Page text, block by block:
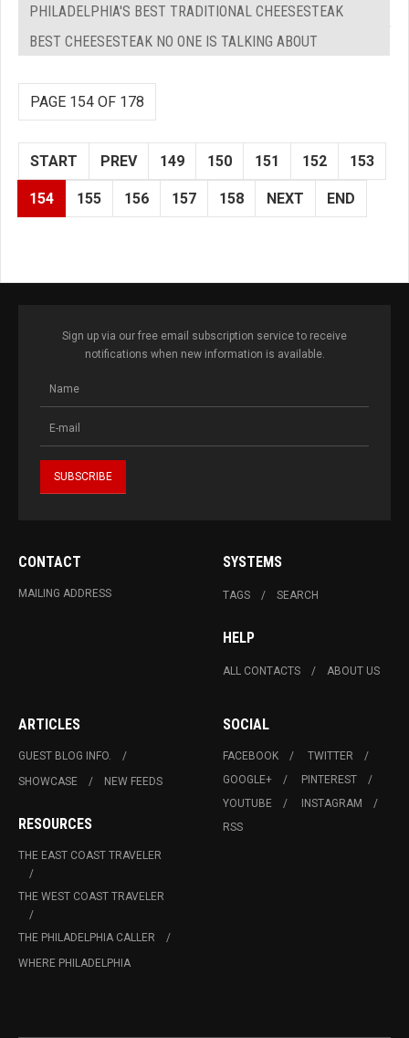
PHILADELPHIA'S BEST TRADITIONAL CHEESESTEAK
BEST CHEESESTEAK NO ONE IS TALKING ABOUT
PAGE 154 OF 178
START PREV 149 150 151 152 153
154 155 156 157 158 NEXT END
Sign up via our free email subscription service to receive
notifications when new information is available.
CONTACT
MAILING ADDRESS
SYSTEMS
TAGS SEARCH
HELP
ALL CONTACTS ABOUT US
ARTICLES
GUEST BLOG INFO.
SHOWCASE
NEW FEEDS
RESOURCES
THE EAST COAST TRAVELER
THE WEST COAST TRAVELER
THE PHILADELPHIA CALLER
WHERE PHILADELPHIA
SOCIAL
FACEBOOK
TWITTER
GOOGLE+
PINTEREST
YOUTUBE
INSTAGRAM
RSS